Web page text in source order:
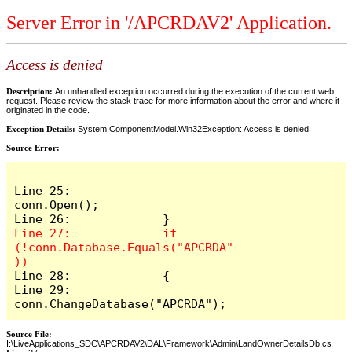
Server Error in '/APCRDAV2' Application.
Access is denied
Description: An unhandled exception occurred during the execution of the current web
request. Please review the stack trace for more information about the error and where it
originated in the code.
Exception Details: System.ComponentModel.Win32Exception: Access is denied
Source Error:
Line 25:
conn.Open();
Line 27:             if
(!conn.Database.Equals("APCRDA"
Line 28:             {
Line 29:
conn.ChangeDatabase("APCRDA");
Source File:
I:\LiveApplications_SDC\APCRDAV2\DAL\Framework\Admin\LandOwnerDetailsDb.cs